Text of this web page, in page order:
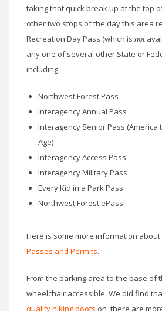
taking that quick break up at the top
other two stops of the day this area
Recreation Day Pass (which is not
any one of several other State or
including:
Northwest Forest Pass
Interagency Annual Pass
Interagency Senior Pass (America
Age)
Interagency Access Pass
Interagency Military Pass
Every Kid in a Park Pass
Northwest Forest ePass
Here is some more information about
Passes and Permits.
From the parking area to the base of
wheelchair accessible. We did find
quality hiking boots on, there are